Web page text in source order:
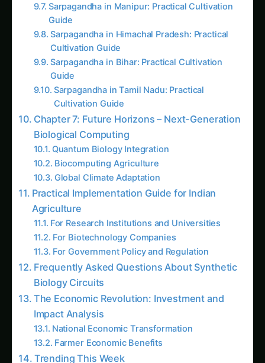
Sarpagandha in Bihar: Practical Cultivation
Guide
Sarpagandha in Coastal Andhra: Practical
Cultivation Guide
Kalmegh in Solapur: Practical Cultivation
Guide
Sarpagandha in Manipur: Practical Cultivation
Guide
Kalmegh (Andrographis) in Guntur: Practical
Cultivation Guide
Sarpagandha in Tamil Nadu: Practical
Cultivation Guide
Sarpagandha in Himachal Pradesh: Practical
Sarpagandha in Konkan: Complete Cultivation
Guide
Giloy in Pune: Complete Cultivation Guide
Giloy (Guduchi) in the Indus Valley: Full
Cultivation Guide
Kalmegh in Agra: Practical Cultivation Guide
AI Suggested Reading Path AI
Giloy in Pune: Complete Cultivation Guide
Giloy (Guduchi) in the Indus Valley: Full
Cultivation Guide
Giloy in Rayalaseema: Practical Cultivation
Guide